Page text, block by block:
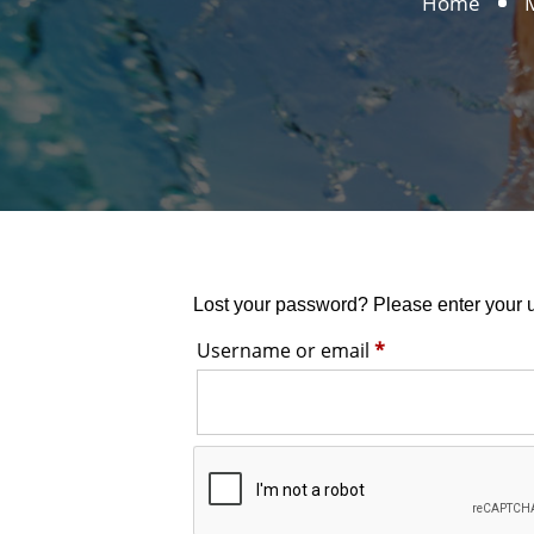
Lost your password? Please enter
Username or email *Required